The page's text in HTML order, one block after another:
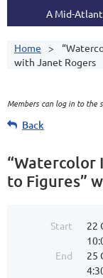
A Mid-
Home
with Janet Rogers
Members can log in to the
Back
“Watercolor
to Figures”
Start
22
End
25